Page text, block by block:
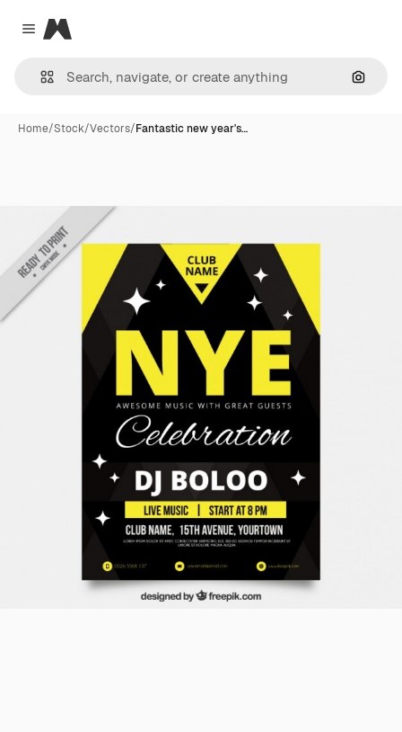
Close menu
Magnific
Home/Stock/Vectors/Fantastic new year's…